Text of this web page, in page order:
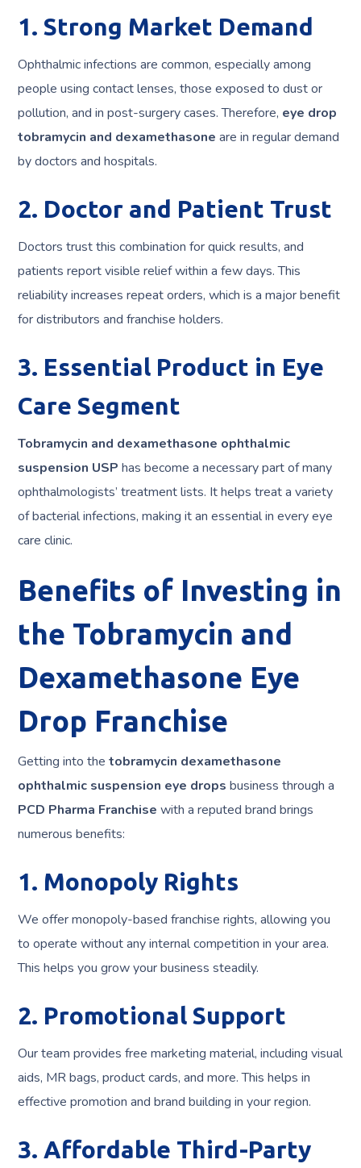
1. Strong Market Demand
Ophthalmic infections are common, especially among
people using contact lenses, those exposed to dust or
pollution, and in post-surgery cases. Therefore, eye drop
tobramycin and dexamethasone are in regular demand
by doctors and hospitals.
2. Doctor and Patient Trust
Doctors trust this combination for quick results, and
patients report visible relief within a few days. This
reliability increases repeat orders, which is a major benefit
for distributors and franchise holders.
3. Essential Product in Eye
Care Segment
Tobramycin and dexamethasone ophthalmic
suspension USP has become a necessary part of many
ophthalmologists’ treatment lists. It helps treat a variety
of bacterial infections, making it an essential in every eye
care clinic.
Benefits of Investing in
the Tobramycin and
Dexamethasone Eye
Drop Franchise
Getting into thetobramycin dexamethasone
ophthalmic suspension eye drops business through a
PCD Pharma Franchise with a reputed brand brings
numerous benefits:
1. Monopoly Rights
We offer monopoly-based franchise rights, allowing you
to operate without any internal competition in your area.
This helps you grow your business steadily.
2. Promotional Support
Our team provides free marketing material, including visual
aids, MR bags, product cards, and more. This helps in
effective promotion and brand building in your region.
3. Affordable Third-Party